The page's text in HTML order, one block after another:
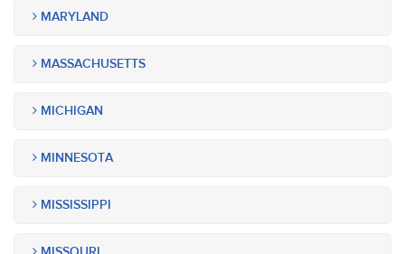
MARYLAND
MASSACHUSETTS
MICHIGAN
MINNESOTA
MISSISSIPPI